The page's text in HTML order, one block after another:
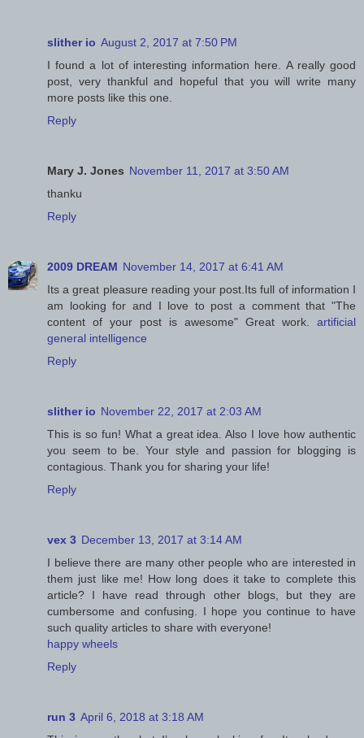
slither io August 2, 2017 at 7:50 PM
I found a lot of interesting information here. A really good
post, very thankful and hopeful that you will write many
more posts like this one.
Reply
Mary J. Jones November 11, 2017 at 3:50 AM
thanku
Reply
2009 DREAM November 14, 2017 at 6:41 AM
Its a great pleasure reading your post.Its full of information I
am looking for and I love to post a comment that "The
content of your post is awesome" Great work. artificial
general intelligence
Reply
slither io November 22, 2017 at 2:03 AM
This is so fun! What a great idea. Also I love how authentic
you seem to be. Your style and passion for blogging is
contagious. Thank you for sharing your life!
Reply
vex 3 December 13, 2017 at 3:14 AM
I believe there are many other people who are interested in
them just like me! How long does it take to complete this
article? I have read through other blogs, but they are
cumbersome and confusing. I hope you continue to have
such quality articles to share with everyone!
happy wheels
Reply
run 3 April 6, 2018 at 3:18 AM